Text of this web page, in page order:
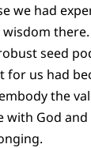
we had
there.
seed
for us had
the
with God